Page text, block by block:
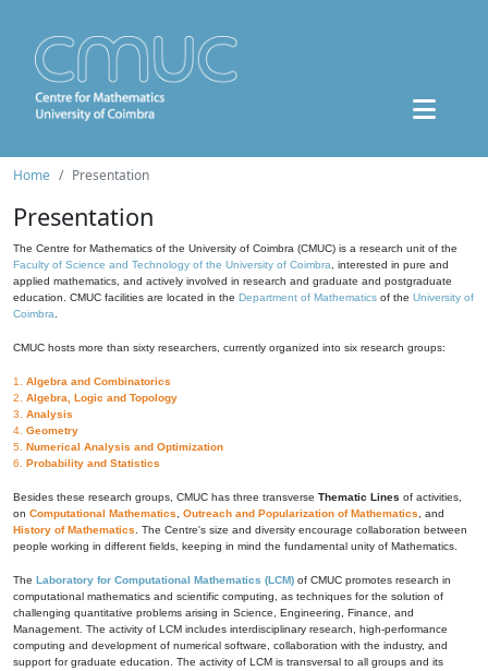
Home Presentation
Presentation
The Centre for Mathematics of the University of Coimbra (CMUC) is a research unit of the
Faculty of Science and Technology of the University of Coimbra , interested in pure and
applied mathematics, and actively involved in research and graduate and postgraduate
education. CMUC facilities are located in the Department of Mathematics of the University of
Coimbra
CMUC hosts more than sixty researchers, currently organized into six research groups:
1. Algebra and Combinatorics
2. Algebra, Logic and Topology
3. Analysis
4. Geometry
5. Numerical Analysis and Optimization
6. Probability and Statistics
Besides these research groups, CMUC has three transverse Thematic Lines of activities,
on Computational Mathematics Outreach and Popularization of Mathematics , and
History of Mathematics . The Centre's size and diversity encourage collaboration between
people working in different fields, keeping in mind the fundamental unity of Mathematics.
The Laboratory for Computational Mathematics (LCM) of CMUC promotes research in
computational mathematics and scientific computing, as techniques for the solution of
challenging quantitative problems arising in Science, Engineering, Finance, and
Management. The activity of LCM includes interdisciplinary research, high-performance
computing and development of numerical software, collaboration with the industry, and
support for graduate education. The activity of LCM is transversal to all groups and its